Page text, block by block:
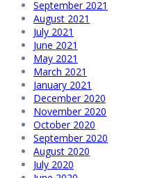
September 2021
August 2021
July 2021
June 2021
May 2021
March 2021
January 2021
December 2020
November 2020
October 2020
September 2020
August 2020
July 2020